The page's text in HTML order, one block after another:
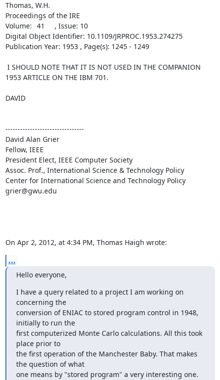
Thomas, W.H.
Proceedings of the IRE
Volume:	41	 , Issue: 10
Digital Object Identifier: 10.1109/JRPROC.1953.274275
Publication Year: 1953 , Page(s): 1245 - 1249
1953 ARTICLE ON THE IBM 701.
DAVID
--------------------------------
David Alan Grier
Fellow, IEEE
President Elect, IEEE Computer Society
Assoc. Prof., International Science & Technology Policy
Center for International Science and Technology Policy
grier@gwu.edu
On Apr 2, 2012, at 4:34 PM, Thomas Haigh wrote:
...
Hello everyone,
I have a query related to a project I am working on
concerning the
conversion of ENIAC to stored program control in 1948,
initially to run the
first computerized Monte Carlo calculations. All this took
place prior to
the first operation of the Manchester Baby. That makes
the question of what
one means by "stored program" a very interesting one.